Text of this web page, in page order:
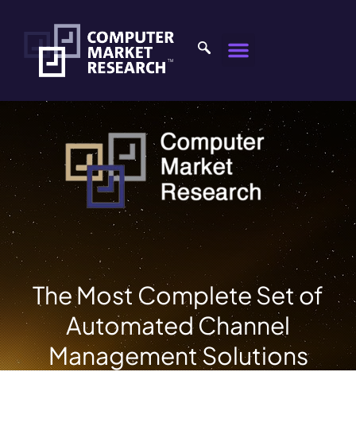
The Most Complete Set of
Automated Channel
Management Solutions